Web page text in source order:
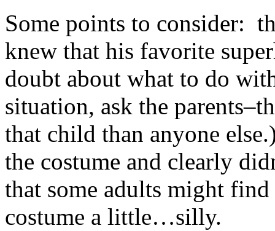
Some points to consider:
knew that his favorite
doubt about what to do
situation, ask the
that child than anyone
the costume and clearly
that some adults might
costume a little…silly.